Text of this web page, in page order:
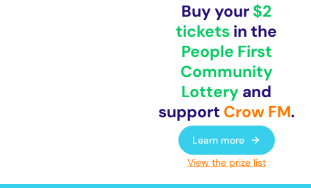
Buy your $2
tickets in the
People First
Community
Lottery and
support Crow FM.
Learn more
View the prize list